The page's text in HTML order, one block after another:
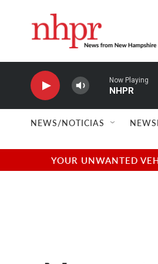
Now Playing
NHPR
NEWS/NOTICIAS
YOUR UNWANTED